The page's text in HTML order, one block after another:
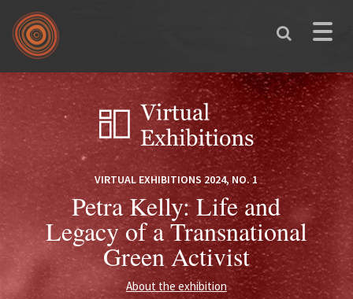
Skip to main content
Toggle
You are here
VIRTUAL EXHIBITIONS 2024, NO. 1
Petra Kelly: Life and
Legacy of a Transnational
Green Activist
About the exhibition